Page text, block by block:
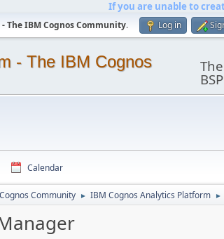
If you are unable to
- The IBM Cognos Community. Log in
- The IBM Cognos
Calendar
Community ► IBM Cognos Analytics Platform ►